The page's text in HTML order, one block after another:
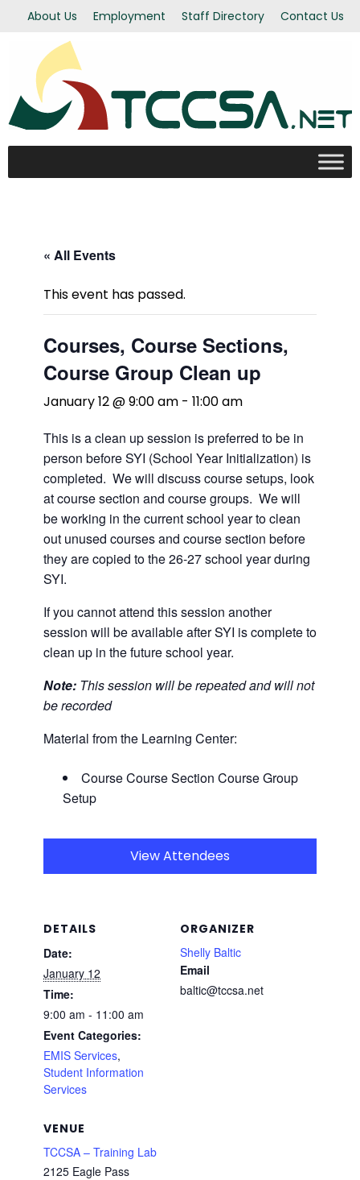
About Us Employment Staff Directory Contact Us
« All Events
This event has passed.
Courses, Course Sections,
Course Group Clean up
January 12 @ 9:00 am - 11:00 am
This is a clean up session is preferred to be in
person before SYI (School Year Initialization) is
completed. We will discuss course setups, look
at course section and course groups. We will
be working in the current school year to clean
out unused courses and course section before
they are copied to the 26-27 school year during
SYI.
If you cannot attend this session another
session will be available after SYI is complete to
clean up in the future school year.
Note: This session will be repeated and will not
be recorded
Material from the Learning Center:
Course Course Section Course Group
Setup
DETAILS
Date:
January 12
Time:
9:00 am - 11:00 am
Event Categories:
EMIS Services,
Student Information
Services
VENUE
TCCSA – Training Lab
2125 Eagle Pass
ORGANIZER
Shelly Baltic
Email
baltic@tccsa.net
View Attendees